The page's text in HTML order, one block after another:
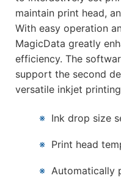
maintain print head,
With easy operation
MagicData greatly
efficiency. The
support the second
versatile inkjet
※ Ink drop size
※ Print head
※Automatically